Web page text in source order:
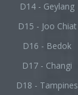
D14 - Geylang
D15 - Joo Chiat
D16 - Bedok
D17 - Changi
D18 - Tampines